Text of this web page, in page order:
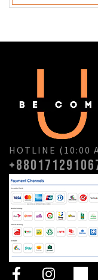
HOTLINE (10:00